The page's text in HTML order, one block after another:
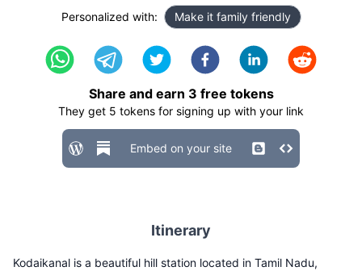
Personalized with: Make it family friendly
Share and earn 3 free tokens
They get 5 tokens for signing up with your link
Embed on your site
Itinerary
Kodaikanal is a beautiful hill station located in Tamil Nadu,